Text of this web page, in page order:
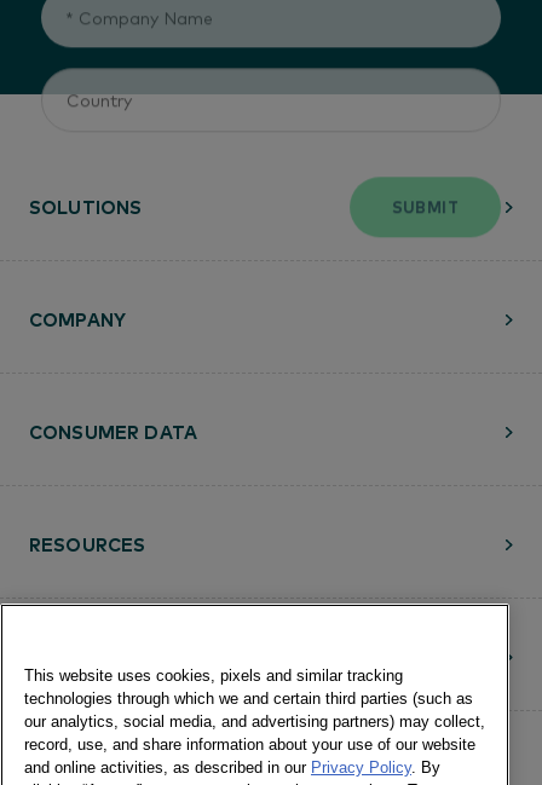
SOLUTIONS
RESOURCES
COMPANY
CONSUMER DATA
This website uses cookies, pixels and similar tracking
technologies through which we and certain third parties (such as
our analytics, social media, and advertising partners) may collect,
record, use, and share information about your use of our website
and online activities, as described in our Privacy Policy. By